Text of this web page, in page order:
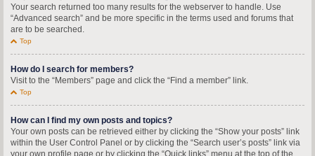
Your search returned too many results for the webserver to handle. Use
“Advanced search” and be more specific in the terms used and forums that
are to be searched.
Top
How do I search for members?
Visit to the “Members” page and click the “Find a member” link.
Top
How can I find my own posts and topics?
Your own posts can be retrieved either by clicking the “Show your posts” link
within the User Control Panel or by clicking the “Search user’s posts” link via
your own profile page or by clicking the “Quick links” menu at the top of the